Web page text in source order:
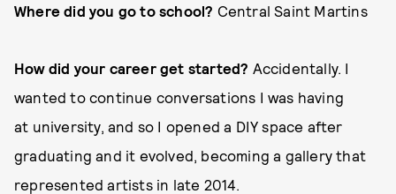
Where did you go to school? Central Saint Martins
How did your career get started? Accidentally. I
wanted to continue conversations I was having
at university, and so I opened a DIY space after
graduating and it evolved, becoming a gallery that
represented artists in late 2014.